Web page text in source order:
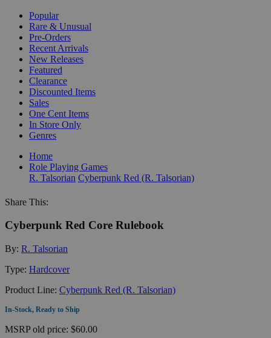
Popular
Rare & Unusual
Pre-Orders
Recent Arrivals
New Releases
Featured
Clearance
Discounted Items
Sales
One Cent Items
In Store Only
Genres
Home
Role Playing Games
R. Talsorian Cyberpunk Red (R. Talsorian)
Share This:
Cyberpunk Red Core Rulebook
By: R. Talsorian
Type: Hardcover
Product Line: Cyberpunk Red (R. Talsorian)
In-Stock, Ready to Ship
MSRPold price: $60.00